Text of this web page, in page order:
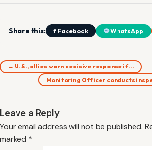
Share this: f Facebook WhatsApp
← U.S., allies warn decisive response if…
Monitoring Officer conducts
Leave a Reply
Your email address will not be published.
marked *